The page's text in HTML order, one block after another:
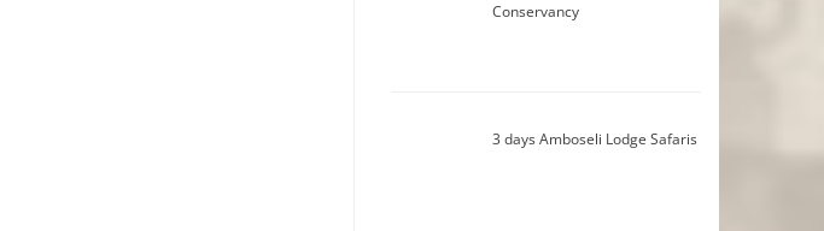
Conservancy
3 days Amboseli Lodge Safaris